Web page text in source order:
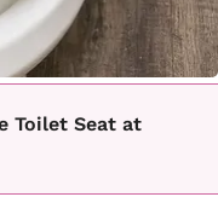
Toilet Seat at